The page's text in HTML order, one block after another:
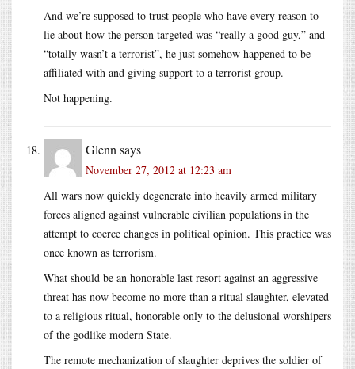
And we’re supposed to trust people who have every reason to
lie about how the person targeted was “really a good guy,” and
“totally wasn’t a terrorist”, he just somehow happened to be
affiliated with and giving support to a terrorist group.
Not happening.
Glenn says
November 27, 2012 at 12:23 am
All wars now quickly degenerate into heavily armed military
forces aligned against vulnerable civilian populations in the
attempt to coerce changes in political opinion. This practice was
once known as terrorism.
What should be an honorable last resort against an aggressive
threat has now become no more than a ritual slaughter, elevated
to a religious ritual, honorable only to the delusional worshipers
of the godlike modern State.
The remote mechanization of slaughter deprives the soldier of